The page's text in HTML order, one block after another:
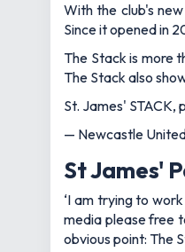
With the club's
Since it opened in
The Stack is more
The Stack also
St. James' STACK,
— Newcastle
St James'
‘I am trying to
media please free
obvious point: The